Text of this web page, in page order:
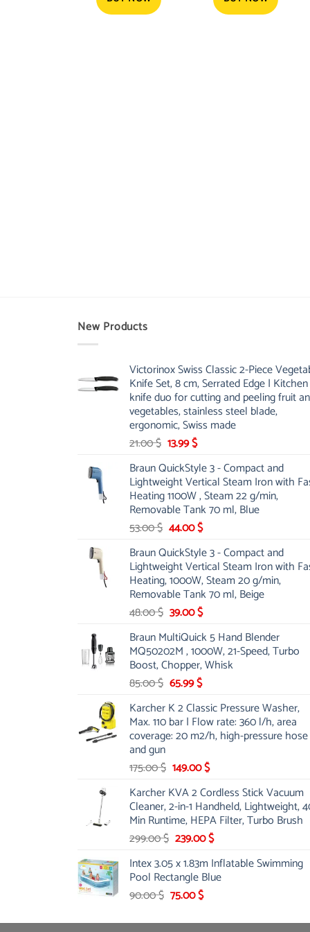
New Products
Victorinox Swiss Classic 2-Piece
Knife Set, 8 cm, Serrated Edge | Kitchen
knife duo for cutting and peeling fruit
vegetables, stainless steel blade,
ergonomic, Swiss made
21.00$ Original
was:
21.00 $.
13.99$Current
is:
13.99 $.
Braun QuickStyle 3 - Compact and
Lightweight Vertical Steam Iron with
Heating 1100W , Steam 22 g/min,
Removable Tank 70 ml, Blue
53.00$ Original
was:
53.00 $.
44.00$Current
is:
44.00 $.
Braun QuickStyle 3 - Compact and
Lightweight Vertical Steam Iron with
Heating, 1000W, Steam 20 g/min,
Removable Tank 70 ml, Beige
48.00$ Original
was:
48.00 $.
39.00$Current
is:
39.00 $.
Braun MultiQuick 5 Hand Blender
MQ50202M , 1000W, 21-Speed, Turbo
Boost, Chopper, Whisk
85.00$ Original
was:
85.00 $.
65.99$Current
is:
65.99 $.
Karcher K 2 Classic Pressure Washer,
Max. 110 bar | Flow rate: 360 l/h, area
coverage: 20 m2/h, high-pressure hose
and gun
175.00$ Original
was:
175.00 $.
149.00$Current
is:
149.00 $.
Karcher KVA 2 Cordless Stick Vacuum
Cleaner, 2-in-1 Handheld, Lightweight,
Min Runtime, HEPA Filter, Turbo Brush
299.00$ Original
was:
299.00 $.
239.00$Current
is:
239.00 $.
Intex 3.05 x 1.83m Inflatable Swimming
Pool Rectangle Blue
90.00$ Original
was:
75.00$Current
is: